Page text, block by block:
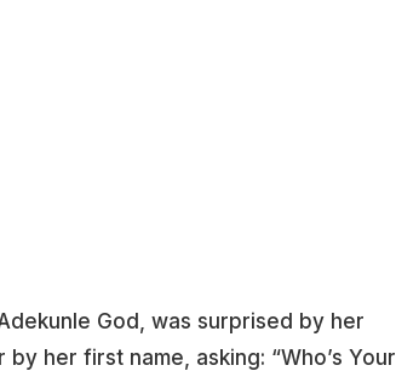
God, was surprised by her
her first name, asking: “Who’s Your